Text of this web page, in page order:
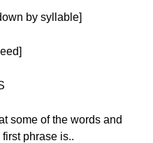
by syllable]
some of the words and
phrase is..